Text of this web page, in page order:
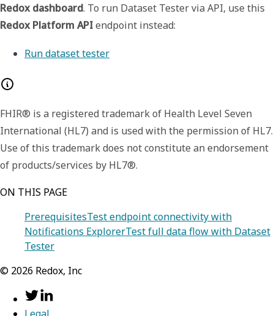
Redox dashboard. To run Dataset Tester via API, use this
Redox Platform APIendpoint instead:
Run dataset tester
FHIR® is a registered trademark of Health Level Seven
International (HL7) and is used with the permission of HL7.
Use of this trademark does not constitute an endorsement
of products/services by HL7®.
ON THIS PAGE
PrerequisitesTest endpoint connectivity with
Notifications ExplorerTest full data flow with Dataset
Tester
© 2026 Redox, Inc